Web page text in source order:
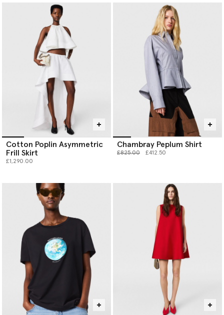
Cotton Poplin Asymmetric
Frill Skirt
£1,290.00
Chambray Peplum Shirt
Price reduced from
£825.00to £412.50